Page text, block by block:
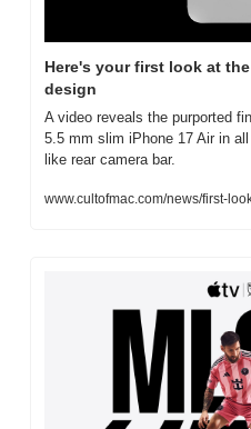
Here's your first look at
design
A video reveals the purported
5.5 mm slim iPhone 17 Air in
like rear camera bar.
www.cultofmac.com/news/first-